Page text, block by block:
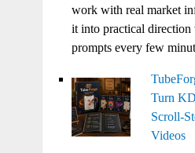
work with real market
it into practical
prompts every few
Turn
Scroll-
Videos